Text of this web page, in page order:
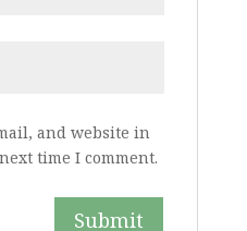
and website in
time I comment.